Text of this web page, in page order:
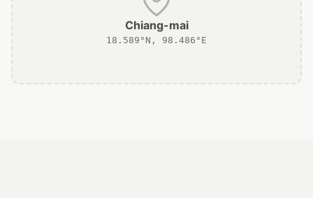
Chiang-mai
18.589°N, 98.486°E